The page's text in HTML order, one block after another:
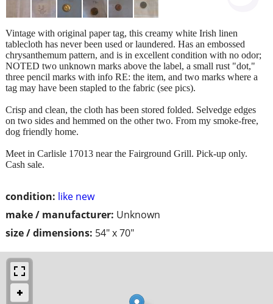
condition: like new
make / manufacturer: Unknown
size / dimensions: 54" x 70"
Vintage with original paper tag, this creamy white Irish linen
tablecloth has never been used or laundered. Has an embossed
chrysanthemum pattern, and is in excellent condition with no odor;
NOTED two unknown marks above the label, a small rust "dot,"
three pencil marks with info RE: the item, and two marks where a
tag may have been stapled to the fabric (see pics).
Crisp and clean, the cloth has been stored folded. Selvedge edges
on two sides and hemmed on the other two. From my smoke-free,
dog friendly home.
Meet in Carlisle 17013 near the Fairground Grill. Pick-up only.
Cash sale.